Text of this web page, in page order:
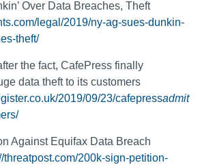
Over Data Breaches, Theft
legal/2019/ny-ag-sues-dunkin-
theft/
the fact, CafePress finally
data theft to its customers
2019/09/23/cafepressadmit
Against Equifax Data Breach
threatpost.com/200k-sign-petition-